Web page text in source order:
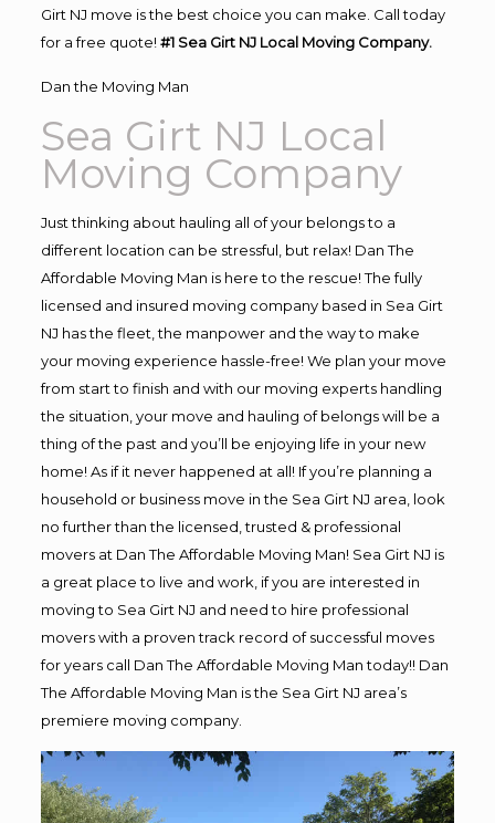
Girt NJ move is the best choice you can make. Call today
for a free quote! #1 Sea Girt NJ Local Moving Company.
Dan the Moving Man
Sea Girt NJ Local
Moving Company
Just thinking about hauling all of your belongs to a
different location can be stressful, but relax! Dan The
Affordable Moving Man is here to the rescue! The fully
licensed and insured moving company based in Sea Girt
NJ has the fleet, the manpower and the way to make
your moving experience hassle-free! We plan your move
from start to finish and with our moving experts handling
the situation, your move and hauling of belongs will be a
thing of the past and you’ll be enjoying life in your new
home! As if it never happened at all! If you’re planning a
household or business move in the Sea Girt NJ area, look
no further than the licensed, trusted & professional
movers at Dan The Affordable Moving Man! Sea Girt NJ is
a great place to live and work, if you are interested in
moving to Sea Girt NJ and need to hire professional
movers with a proven track record of successful moves
for years call Dan The Affordable Moving Man today!! Dan
The Affordable Moving Man is the Sea Girt NJ area’s
premiere moving company.